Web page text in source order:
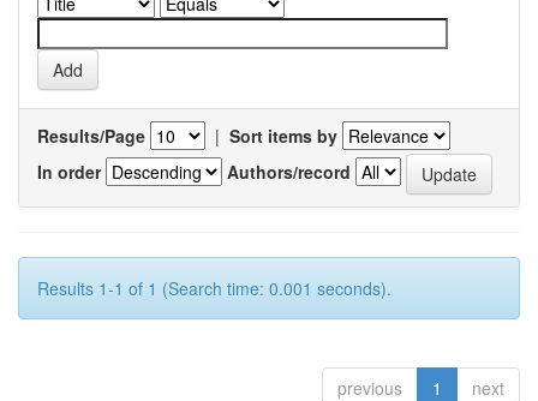
Results/Page | Sort items by
In order
Authors/record
Results 1-1 of 1 (Search time: 0.001 seconds).
previous 1 next